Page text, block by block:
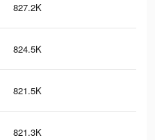
827.2K
824.5K
821.5K
821.3K